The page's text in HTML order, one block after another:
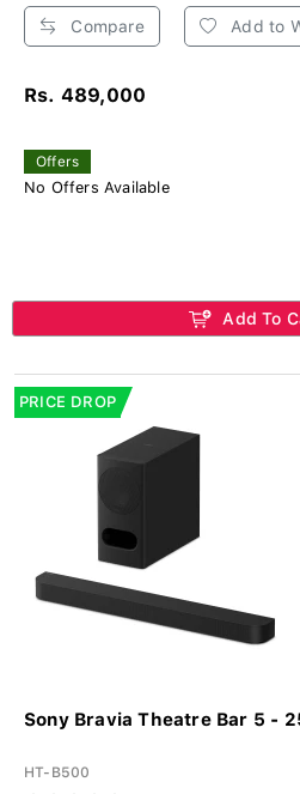
Compare Add to
Rs. 489,000
Offers
No Offers Available
Add To
PRICE DROP
Sony Bravia Theatre Bar 5 -
HT-B500